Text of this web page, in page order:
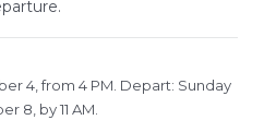
4, from 4 PM. Depart: Sunday
8, by 11 AM.